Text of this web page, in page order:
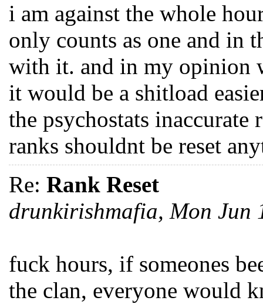
i am against the whole
only counts as one and in
with it. and in my opinion
it would be a shitload
the psychostats inaccurate
ranks shouldnt be reset
Re: Rank Reset
drunkirishmafia, Mon Jun
fuck hours, if someones
the clan, everyone would